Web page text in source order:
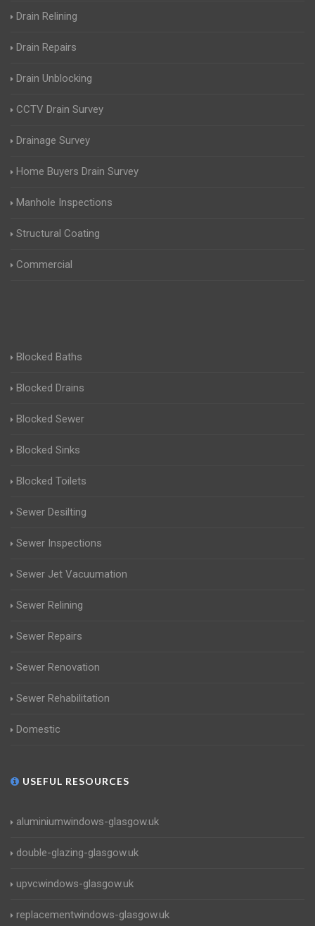
Drain Relining
Drain Repairs
Drain Unblocking
CCTV Drain Survey
Drainage Survey
Home Buyers Drain Survey
Manhole Inspections
Structural Coating
Commercial
Blocked Baths
Blocked Drains
Blocked Sewer
Blocked Sinks
Blocked Toilets
Sewer Desilting
Sewer Inspections
Sewer Jet Vacuumation
Sewer Relining
Sewer Repairs
Sewer Renovation
Sewer Rehabilitation
Domestic
USEFUL RESOURCES
aluminiumwindows-glasgow.uk
double-glazing-glasgow.uk
upvcwindows-glasgow.uk
replacementwindows-glasgow.uk